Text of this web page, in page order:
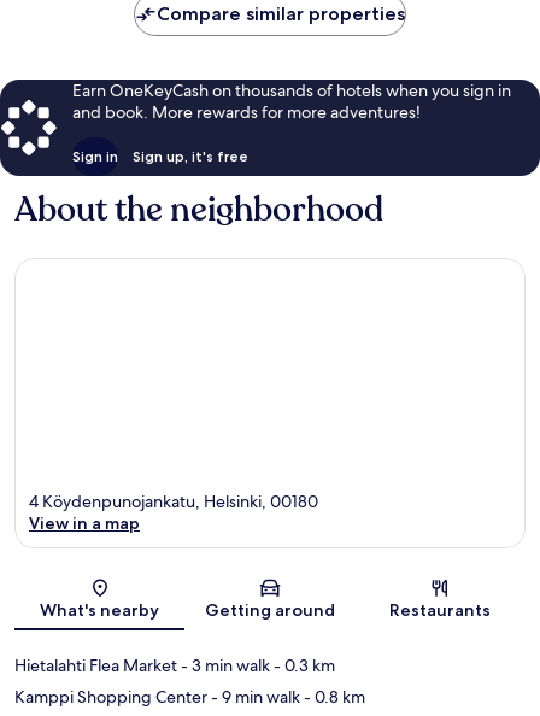
Compare similar properties
Earn OneKeyCash on thousands of hotels when you sign in
and book. More rewards for more adventures!
Sign in Sign up, it's free
About the neighborhood
Map
4 Köydenpunojankatu, Helsinki, 00180
View in a map
What's nearby Getting around Restaurants
Hietalahti Flea Market- 3 min walk- 0.3 km
Kamppi Shopping Center- 9 min walk- 0.8 km